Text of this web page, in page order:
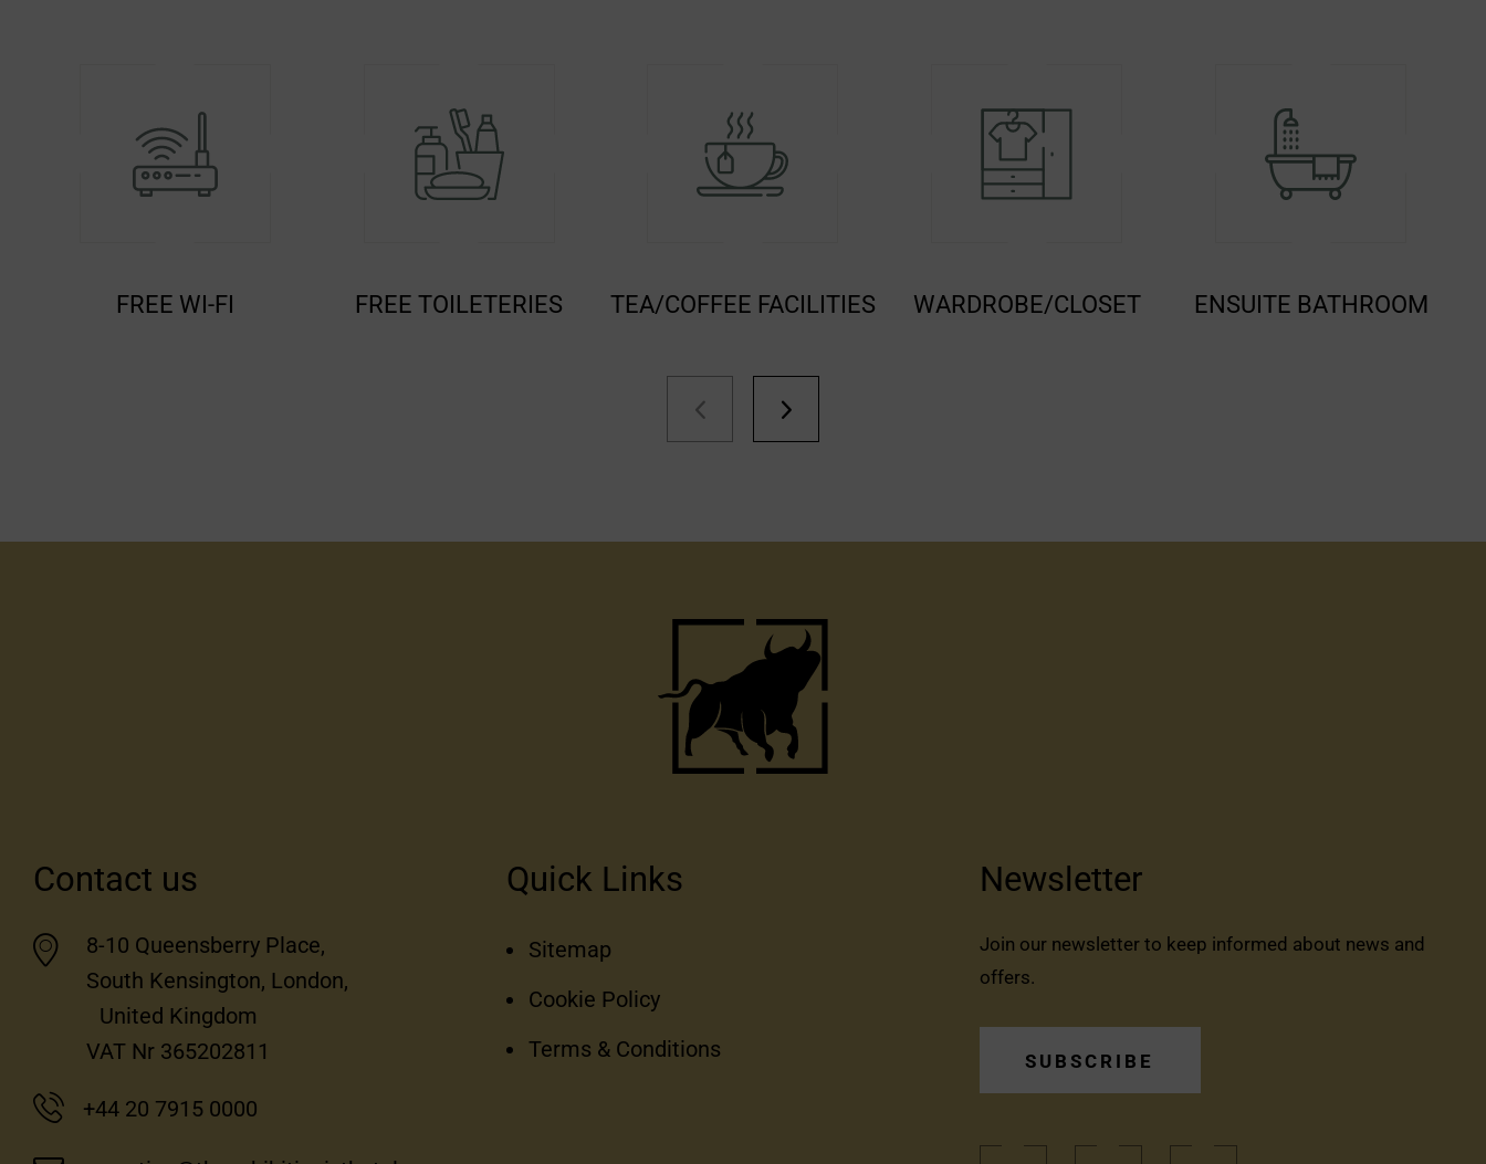
FREE TOILETERIES TEA/COFFEE FACILITIES WARDROBE/CLOSET ENSUITE BATHROOM FLATSCREEN TV
Contact us
8-10 Queensberry Place,
South Kensington, London,
United Kingdom
VAT Nr 365202811
+44 20 7915 0000
Quick Links
Sitemap
Cookie Policy
Terms & Conditions
Newsletter
Join our newsletter to keep informed about news and
offers.
SUBSCRIBE